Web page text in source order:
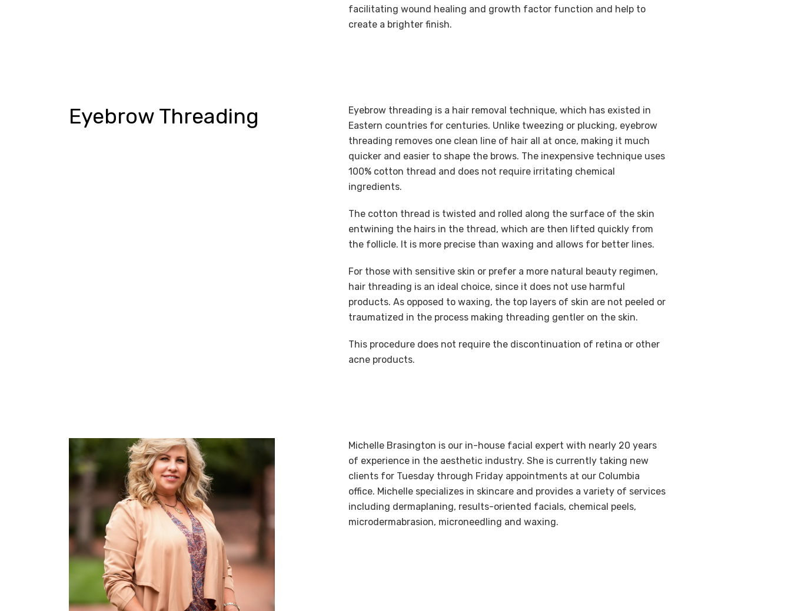
facilitating wound healing and growth factor function and help to
create a brighter finish.
Eyebrow Threading
Eyebrow threading is a hair removal technique, which has existed in
Eastern countries for centuries. Unlike tweezing or plucking, eyebrow
threading removes one clean line of hair all at once, making it much
quicker and easier to shape the brows. The inexpensive technique uses
100% cotton thread and does not require irritating chemical
ingredients.
The cotton thread is twisted and rolled along the surface of the skin
entwining the hairs in the thread, which are then lifted quickly from
the follicle. It is more precise than waxing and allows for better lines.
For those with sensitive skin or prefer a more natural beauty regimen,
hair threading is an ideal choice, since it does not use harmful
products. As opposed to waxing, the top layers of skin are not peeled or
traumatized in the process making threading gentler on the skin.
This procedure does not require the discontinuation of retina or other
acne products.
Michelle Brasington is our in-house facial expert with nearly 20 years
of experience in the aesthetic industry. She is currently taking new
clients for Tuesday through Friday appointments at our Columbia
office. Michelle specializes in skincare and provides a variety of services
including dermaplaning, results-oriented facials, chemical peels,
microdermabrasion, microneedling and waxing.